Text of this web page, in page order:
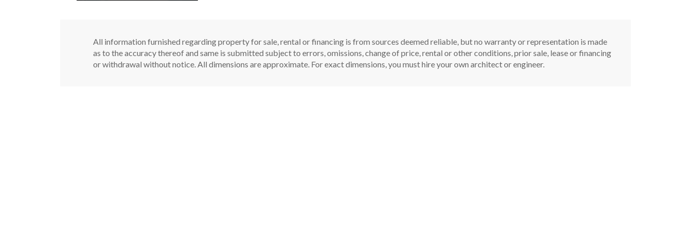
All information furnished regarding property for sale, rental or financing is from sources deemed reliable, but no warranty or representation is made
as to the accuracy thereof and same is submitted subject to errors, omissions, change of price, rental or other conditions, prior sale, lease or financing
or withdrawal without notice. All dimensions are approximate. For exact dimensions, you must hire your own architect or engineer.